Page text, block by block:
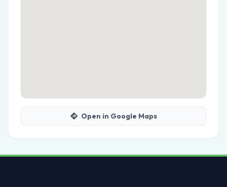
Open in Google Maps